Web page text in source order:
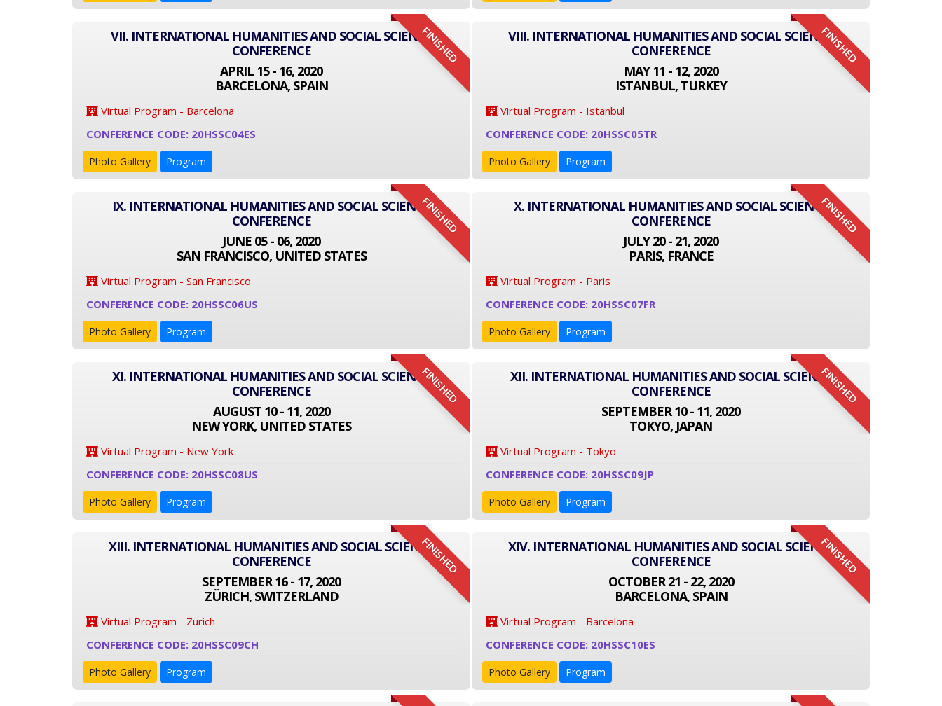
FINISHED
VII. INTERNATIONAL HUMANITIES AND SOCIAL SCIENCE
CONFERENCE
APRIL 15 - 16, 2020
BARCELONA, SPAIN
Virtual Program - Barcelona
CONFERENCE CODE: 20HSSC04ES
Photo Gallery Program
FINISHED
VIII. INTERNATIONAL HUMANITIES AND SOCIAL SCIENCE
CONFERENCE
MAY 11 - 12, 2020
ISTANBUL, TURKEY
Virtual Program - Istanbul
CONFERENCE CODE: 20HSSC05TR
Photo Gallery Program
FINISHED
IX. INTERNATIONAL HUMANITIES AND SOCIAL SCIENCE
CONFERENCE
JUNE 05 - 06, 2020
SAN FRANCISCO, UNITED STATES
Virtual Program - San Francisco
CONFERENCE CODE: 20HSSC06US
Photo Gallery Program
FINISHED
X. INTERNATIONAL HUMANITIES AND SOCIAL SCIENCE
CONFERENCE
JULY 20 - 21, 2020
PARIS, FRANCE
Virtual Program - Paris
CONFERENCE CODE: 20HSSC07FR
Photo Gallery Program
FINISHED
XI. INTERNATIONAL HUMANITIES AND SOCIAL SCIENCE
CONFERENCE
AUGUST 10 - 11, 2020
NEW YORK, UNITED STATES
Virtual Program - New York
CONFERENCE CODE: 20HSSC08US
Photo Gallery Program
FINISHED
XII. INTERNATIONAL HUMANITIES AND SOCIAL SCIENCE
CONFERENCE
SEPTEMBER 10 - 11, 2020
TOKYO, JAPAN
Virtual Program - Tokyo
CONFERENCE CODE: 20HSSC09JP
Photo Gallery Program
FINISHED
XIII. INTERNATIONAL HUMANITIES AND SOCIAL SCIENCE
CONFERENCE
SEPTEMBER 16 - 17, 2020
ZÜRICH, SWITZERLAND
Virtual Program - Zurich
CONFERENCE CODE: 20HSSC09CH
Photo Gallery Program
FINISHED
XIV. INTERNATIONAL HUMANITIES AND SOCIAL SCIENCE
CONFERENCE
OCTOBER 21 - 22, 2020
BARCELONA, SPAIN
Virtual Program - Barcelona
CONFERENCE CODE: 20HSSC10ES
Photo Gallery Program